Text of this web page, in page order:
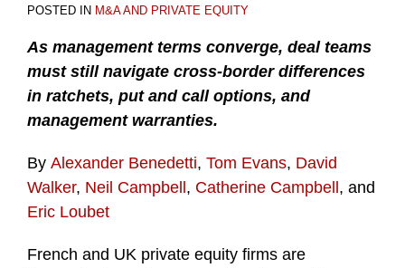
POSTED IN M&A AND PRIVATE EQUITY
As management terms converge, deal teams
must still navigate cross-border differences
in ratchets, put and call options, and
management warranties.
By Alexander Benedetti, Tom Evans, David
Walker, Neil Campbell, Catherine Campbell, and
Eric Loubet
French and UK private equity firms are